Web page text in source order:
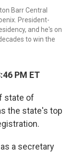
Barr Central
President-
and he's on
to win the
PM ET
state of
the state's top
a secretary